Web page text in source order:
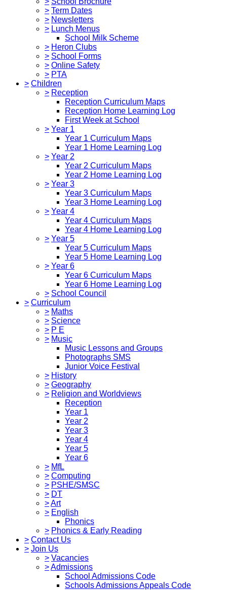
> Term Dates
> Newsletters
> Lunch Menus
School Milk Scheme
> Heron Clubs
> School Forms
> Online Safety
> PTA
> Children
> Reception
Reception Curriculum Maps
Reception Home Learning Log
First Week at School
> Year 1
Year 1 Curriculum Maps
Year 1 Home Learning Log
> Year 2
Year 2 Curriculum Maps
Year 2 Home Learning Log
> Year 3
Year 3 Curriculum Maps
Year 3 Home Learning Log
> Year 4
Year 4 Curriculum Maps
Year 4 Home Learning Log
> Year 5
Year 5 Curriculum Maps
Year 5 Home Learning Log
> Year 6
Year 6 Curriculum Maps
Year 6 Home Learning Log
> School Council
> Curriculum
> Maths
> Science
> P E
> Music
Music Lessons and Groups
Photographs SMS
Junior Voice Festival
> History
> Geography
> Religion and Worldviews
Reception
Year 1
Year 2
Year 3
Year 4
Year 5
Year 6
> MfL
> Computing
> PSHE/SMSC
> DT
>Art
> English
Phonics
> Phonics & Early Reading
> Contact Us
> Join Us
> Vacancies
>Admissions
School Admissions Code
Schools Admissions Appeals Code